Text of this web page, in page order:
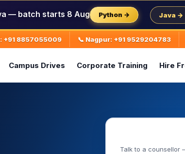
— batch starts 8 Aug Python → Java →
+91 8857055009 📞 Nagpur: +91 9529204783
Campus Drives Corporate Training Hire
Talk to a counsellor